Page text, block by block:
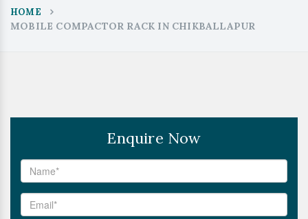
HOME
MOBILE COMPACTOR RACK IN CHIKBALLAPUR
Enquire Now